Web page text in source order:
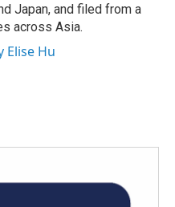
Japan, and filed from a
across Asia.
Elise Hu